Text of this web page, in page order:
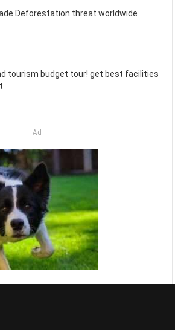
Deforestation threat worldwide
tourism budget tour! get best facilities
Ad